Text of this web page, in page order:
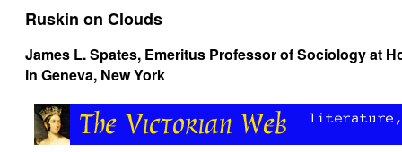
Ruskin on Clouds
James L. Spates, Emeritus Professor of Sociology at
in Geneva, New York